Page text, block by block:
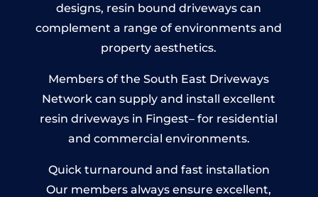
designs, resin bound driveways can
complement a range of environments and
property aesthetics.
Members of the South East Driveways
Network can supply and install excellent
resin driveways in Fingest– for residential
and commercial environments.
Quick turnaround and fast installation
Our members always ensure excellent,